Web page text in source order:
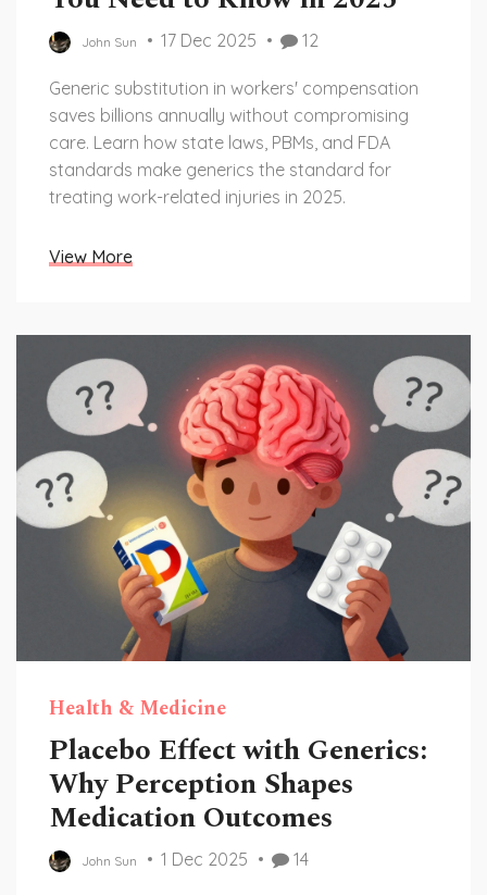
John Sun 17 Dec 2025 12
Generic substitution in workers' compensation
saves billions annually without compromising
care. Learn how state laws, PBMs, and FDA
standards make generics the standard for
treating work-related injuries in 2025.
View More
Health & Medicine
Placebo Effect with Generics:
Why Perception Shapes
Medication Outcomes
John Sun 1 Dec 2025 14